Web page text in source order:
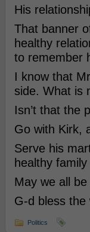
His
That banner
healthy
to remember
I know that
side. What is
Isn’t that the
Go with Kirk,
Serve his
healthy family
May we all be
G-d bless the
Politics